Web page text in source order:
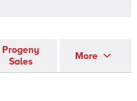
Progeny
Sales
More